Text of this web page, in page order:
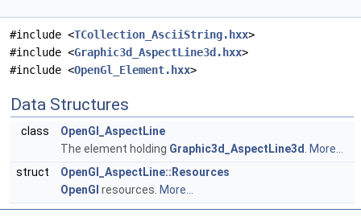
#include <TCollection_AsciiString.hxx>
#include <Graphic3d_AspectLine3d.hxx>
#include <OpenGl_Element.hxx>
Data Structures
class
OpenGl_AspectLine
The element holding Graphic3d_AspectLine3d. More...
struct
OpenGl_AspectLine::Resources
OpenGl resources. More...